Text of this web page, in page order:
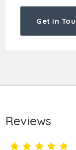
Get in
Reviews